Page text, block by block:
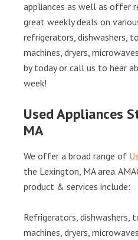
appliances as well as offer
great weekly deals on
refrigerators, dishwashers,
machines, dryers,
by today or call us to hear
week!
Used Appliances
MA
We offer a broad range of
the Lexington, MA area.
product & services include:
Refrigerators, dishwashers,
machines, dryers,